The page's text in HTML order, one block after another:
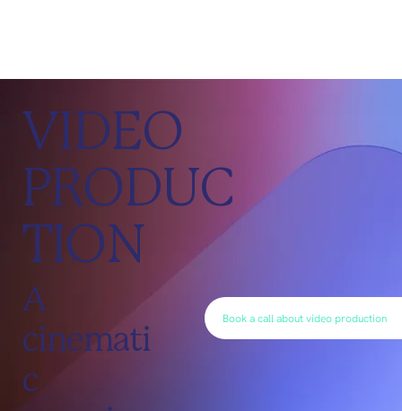
Book a call about video production
A
cinemati
c
VIDEO
PRODUC
TION